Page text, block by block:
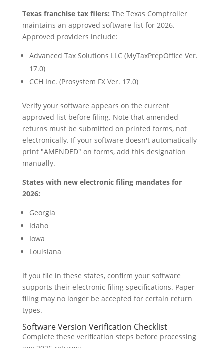
Texas franchise tax filers: The Texas Comptroller
maintains an approved software list for 2026.
Approved providers include:
Advanced Tax Solutions LLC (MyTaxPrepOffice Ver.
17.0)
CCH Inc. (Prosystem FX Ver. 17.0)
Verify your software appears on the current
approved list before filing. Note that amended
returns must be submitted on printed forms, not
electronically. If your software doesn't automatically
print "AMENDED" on forms, add this designation
manually.
States with new electronic filing mandates for
2026:
Georgia
Idaho
Iowa
Louisiana
If you file in these states, confirm your software
supports their electronic filing specifications. Paper
filing may no longer be accepted for certain return
types.
Software Version Verification Checklist
Complete these verification steps before processing